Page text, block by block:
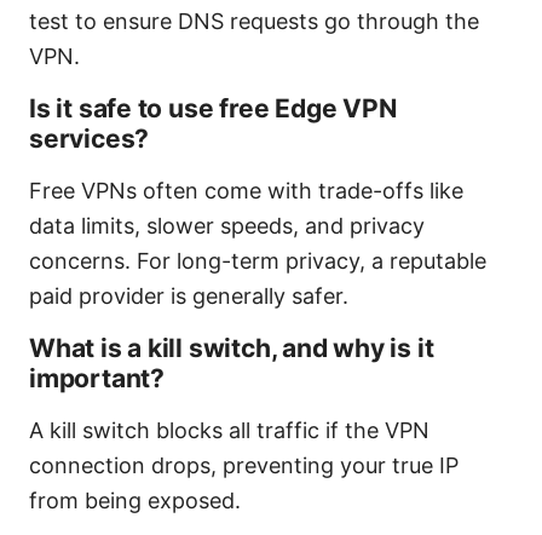
test to ensure DNS requests go through the
VPN.
Is it safe to use free Edge VPN
services?
Free VPNs often come with trade-offs like
data limits, slower speeds, and privacy
concerns. For long-term privacy, a reputable
paid provider is generally safer.
What is a kill switch, and why is it
important?
A kill switch blocks all traffic if the VPN
connection drops, preventing your true IP
from being exposed.